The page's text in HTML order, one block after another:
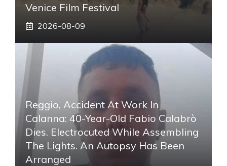
Venice Film Festival
2026-08-09
Reggio, Accident At Work In
Calanna: 40-Year-Old Fabio Calabrò
Dies. Electrocuted While Assembling
The Lights. An Autopsy Has Been
Arranged